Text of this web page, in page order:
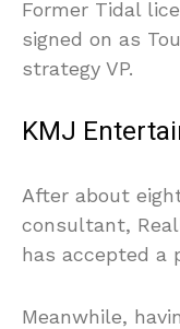
Former Tidal
signed on as
strategy VP.
KMJ
After about
consultant,
has accepted a
Meanwhile,